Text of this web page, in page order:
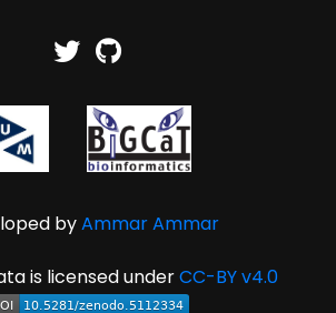
byAmmar Ammar
is licensed underCC-BY v4.0